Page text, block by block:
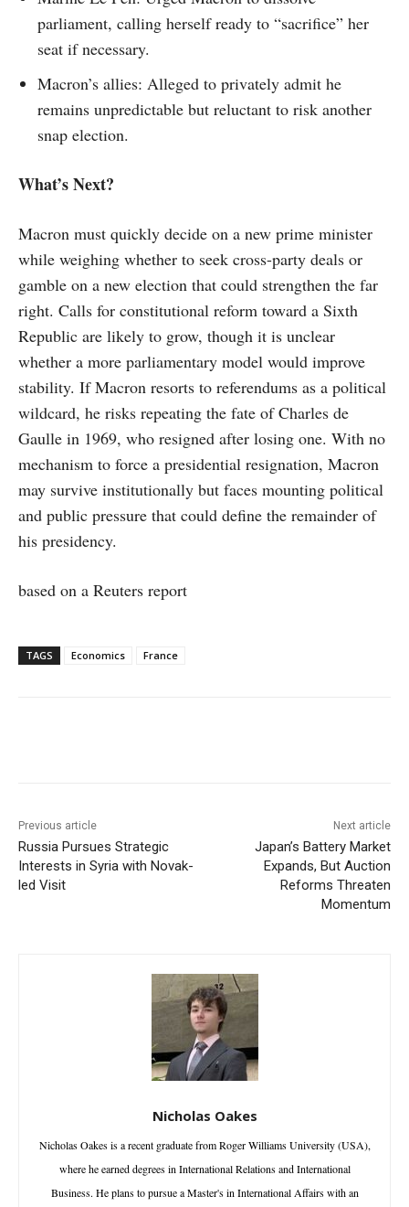
parliament, calling herself ready to “sacrifice” her
seat if necessary.
Macron’s allies: Alleged to privately admit he
remains unpredictable but reluctant to risk another
snap election.
What’s Next?
Macron must quickly decide on a new prime minister
while weighing whether to seek cross-party deals or
gamble on a new election that could strengthen the far
right. Calls for constitutional reform toward a Sixth
Republic are likely to grow, though it is unclear
whether a more parliamentary model would improve
stability. If Macron resorts to referendums as a political
wildcard, he risks repeating the fate of Charles de
Gaulle in 1969, who resigned after losing one. With no
mechanism to force a presidential resignation, Macron
may survive institutionally but faces mounting political
and public pressure that could define the remainder of
his presidency.
based on a Reuters report
TAGS Economics France
Previous article
Russia Pursues Strategic
Interests in Syria with Novak-
led Visit
Next article
Japan’s Battery Market
Expands, But Auction
Reforms Threaten
Momentum
Nicholas Oakes
Nicholas Oakes is a recent graduate from Roger Williams University (USA),
where he earned degrees in International Relations and International
Business. He plans to pursue a Master's in International Affairs with an